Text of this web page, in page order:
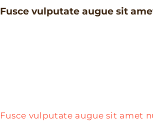
Fusce vulputate augue sit
Fusce vulputate augue sit amet